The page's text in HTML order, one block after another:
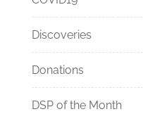
Discoveries
Donations
DSP of the Month